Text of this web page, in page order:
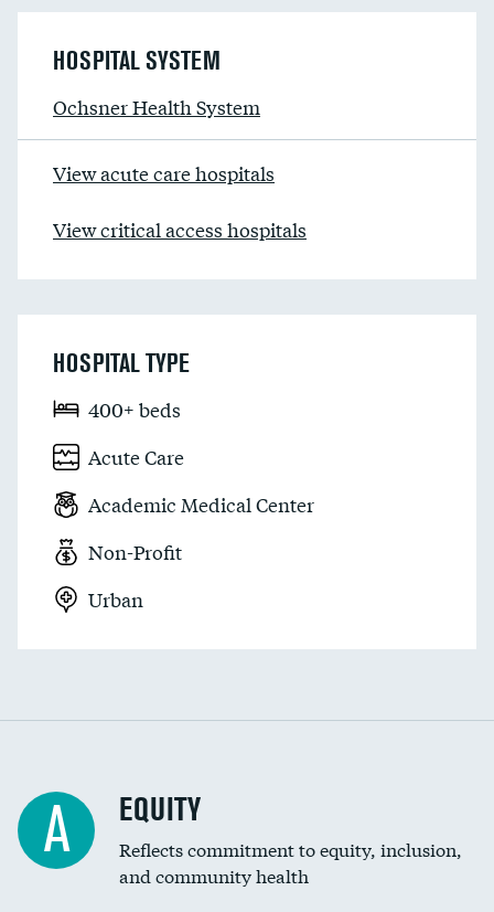
HOSPITAL SYSTEM
Ochsner Health System
View acute care hospitals
View critical access hospitals
HOSPITAL TYPE
400+ beds
Acute Care
Academic Medical Center
Non-Profit
Urban
A EQUITY
Reflects commitment to equity, inclusion,
and community health